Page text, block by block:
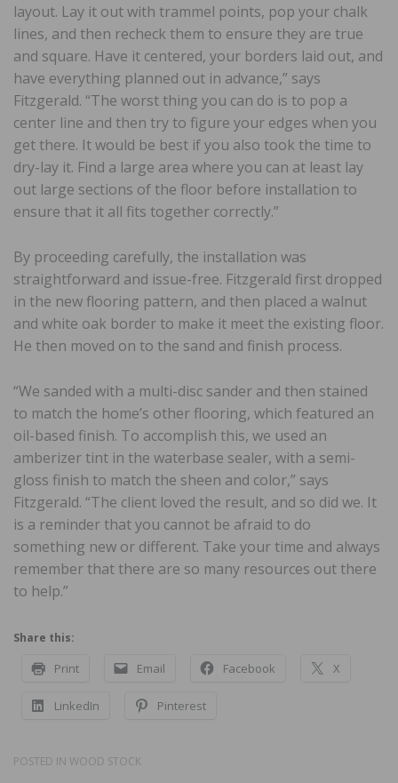
layout. Lay it out with trammel points, pop your chalk
lines, and then recheck them to ensure they are true
and square. Have it centered, your borders laid out, and
have everything planned out in advance,” says
Fitzgerald. “The worst thing you can do is to pop a
center line and then try to figure your edges when you
get there. It would be best if you also took the time to
dry-lay it. Find a large area where you can at least lay
out large sections of the floor before installation to
ensure that it all fits together correctly.”
By proceeding carefully, the installation was
straightforward and issue-free. Fitzgerald first dropped
in the new flooring pattern, and then placed a walnut
and white oak border to make it meet the existing floor.
He then moved on to the sand and finish process.
“We sanded with a multi-disc sander and then stained
to match the home’s other flooring, which featured an
oil-based finish. To accomplish this, we used an
amberizer tint in the waterbase sealer, with a semi-
gloss finish to match the sheen and color,” says
Fitzgerald. “The client loved the result, and so did we. It
is a reminder that you cannot be afraid to do
something new or different. Take your time and always
remember that there are so many resources out there
to help.”
Share this:
Print Email Facebook X
LinkedIn Pinterest
POSTED IN WOOD STOCK